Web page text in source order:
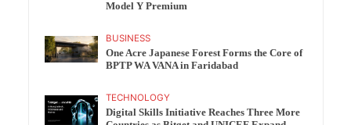
Model Y Premium
BUSINESS
One Acre Japanese Forest Forms the Core of
BPTP WA VANA in Faridabad
TECHNOLOGY
Digital Skills Initiative Reaches Three More